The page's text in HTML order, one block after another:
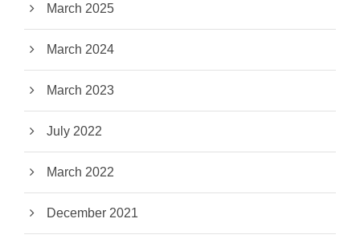
March 2025
March 2024
March 2023
July 2022
March 2022
December 2021